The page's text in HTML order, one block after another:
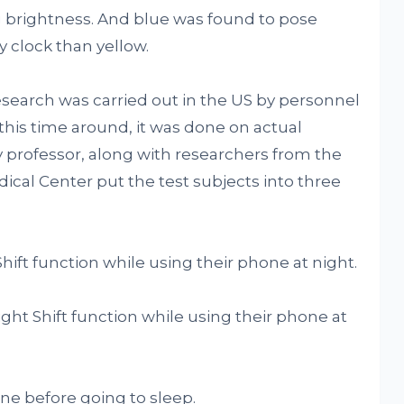
And blue was found to pose
clock than yellow.
was carried out in the US by personnel
time around, it was done on actual
professor, along with researchers from the
Center put the test subjects into three
function while using their phone at night.
Shift function while using their phone at
before going to sleep.